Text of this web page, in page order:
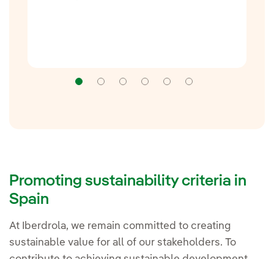
NavigationNavigationNavigationNavigation
Promoting sustainability criteria in
Spain
At Iberdrola, we remain committed to creating
sustainable value for all of our stakeholders. To